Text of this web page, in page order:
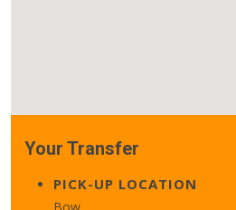
Your Transfer
PICK-UP LOCATION